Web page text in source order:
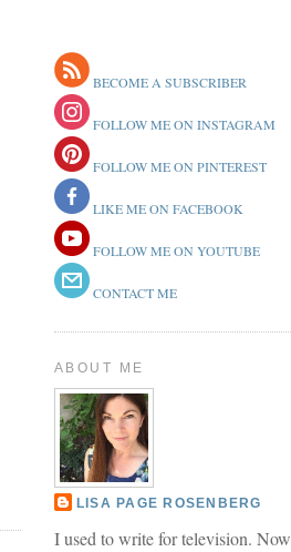
BECOME A SUBSCRIBER
FOLLOW ME ON INSTAGRAM
FOLLOW ME ON PINTEREST
LIKE ME ON FACEBOOK
FOLLOW ME ON YOUTUBE
CONTACT ME
ABOUT ME
LISA PAGE ROSENBERG
I used to write for television. Now